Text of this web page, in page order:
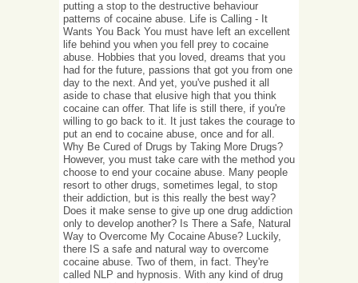
putting a stop to the destructive behaviour
patterns of cocaine abuse. Life is Calling - It
Wants You Back You must have left an excellent
life behind you when you fell prey to cocaine
abuse. Hobbies that you loved, dreams that you
had for the future, passions that got you from one
day to the next. And yet, you've pushed it all
aside to chase that elusive high that you think
cocaine can offer. That life is still there, if you're
willing to go back to it. It just takes the courage to
put an end to cocaine abuse, once and for all.
Why Be Cured of Drugs by Taking More Drugs?
However, you must take care with the method you
choose to end your cocaine abuse. Many people
resort to other drugs, sometimes legal, to stop
their addiction, but is this really the best way?
Does it make sense to give up one drug addiction
only to develop another? Is There a Safe, Natural
Way to Overcome My Cocaine Abuse? Luckily,
there IS a safe and natural way to overcome
cocaine abuse. Two of them, in fact. They're
called NLP and hypnosis. With any kind of drug